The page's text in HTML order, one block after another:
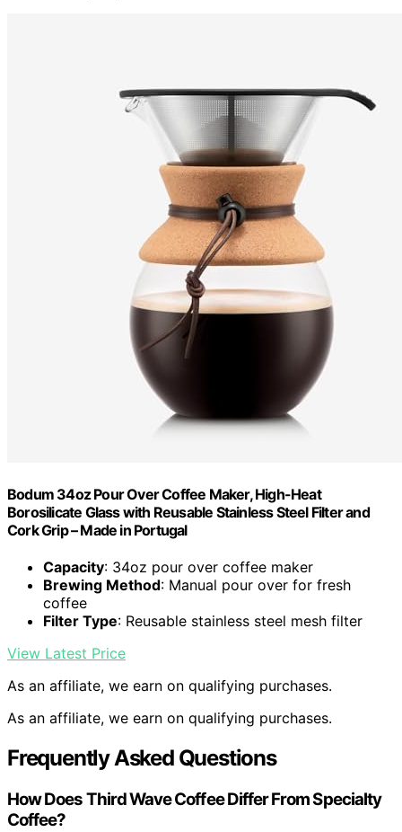
Bodum 34oz Pour Over Coffee Maker, High-Heat
Borosilicate Glass with Reusable Stainless Steel Filter and
Cork Grip – Made in Portugal
Capacity: 34oz pour over coffee maker
Brewing Method: Manual pour over for fresh
coffee
Filter Type: Reusable stainless steel mesh filter
View Latest Price
As an affiliate, we earn on qualifying purchases.
As an affiliate, we earn on qualifying purchases.
Frequently Asked Questions
How Does Third Wave Coffee Differ From Specialty
Coffee?